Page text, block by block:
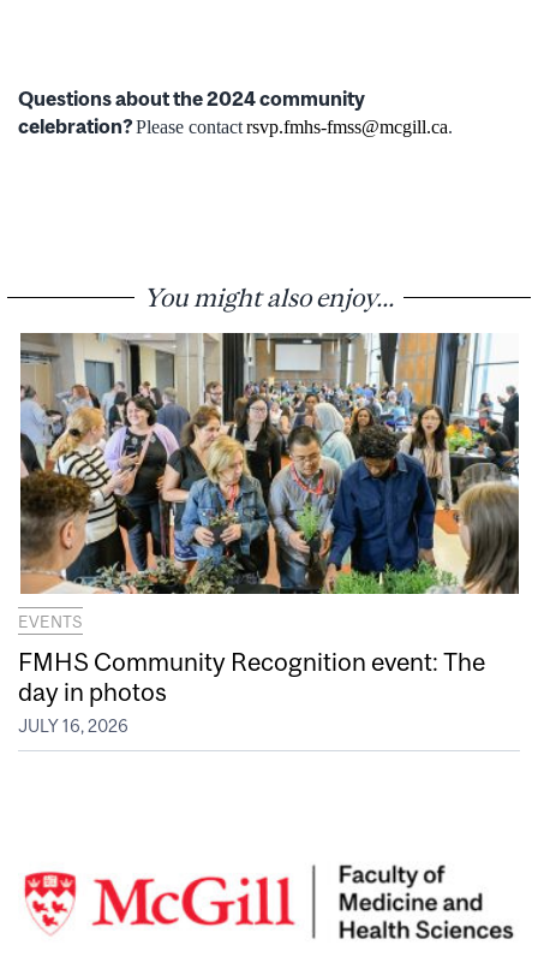
Questions about the 2024 community
celebration?Please contactrsvp.fmhs-fmss@mcgill.ca.
You might also enjoy...
EVENTS
FMHS Community Recognition event: The
day in photos
JULY 16, 2026